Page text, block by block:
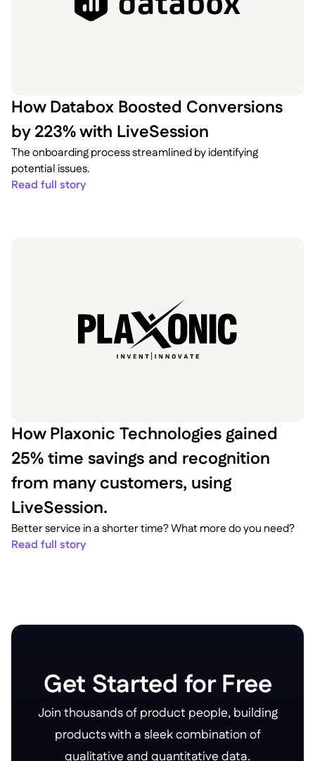
How Databox Boosted Conversions
by 223% with LiveSession
The onboarding process streamlined by identifying
potential issues.
Read full story
How Plaxonic Technologies gained
25% time savings and recognition
from many customers, using
LiveSession.
Better service in a shorter time? What more do you need?
Read full story
Get Started for Free
Join thousands of product people, building
products with a sleek combination of
qualitative and quantitative data.